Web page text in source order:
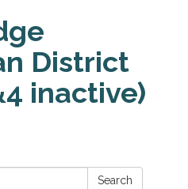
District
inactive)
Search